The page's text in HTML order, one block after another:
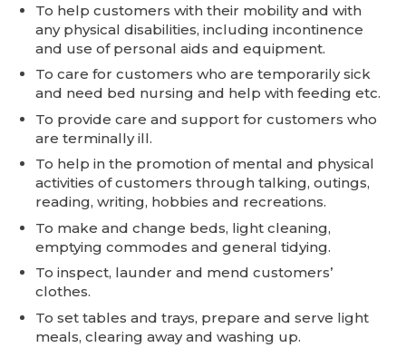
To help customers with their mobility and with
any physical disabilities, including incontinence
and use of personal aids and equipment.
To care for customers who are temporarily sick
and need bed nursing and help with feeding etc.
To provide care and support for customers who
are terminally ill.
To help in the promotion of mental and physical
activities of customers through talking, outings,
reading, writing, hobbies and recreations.
To make and change beds, light cleaning,
emptying commodes and general tidying.
To inspect, launder and mend customers’
clothes.
To set tables and trays, prepare and serve light
meals, clearing away and washing up.